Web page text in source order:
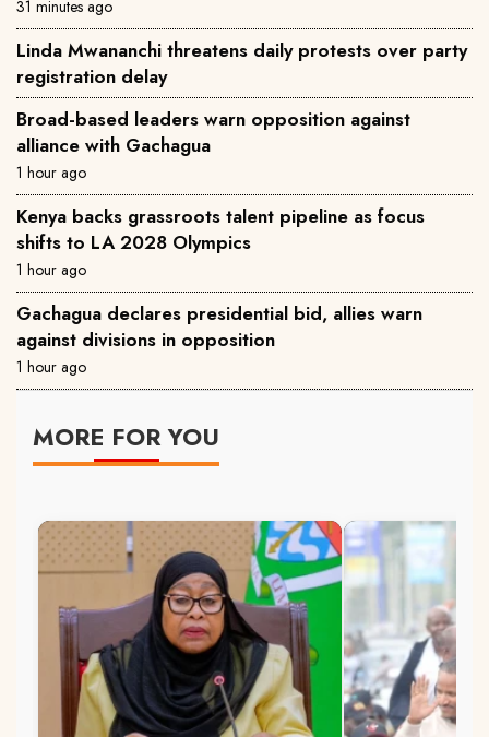
31 minutes ago
Linda Mwananchi threatens daily protests over party
registration delay
Broad-based leaders warn opposition against
alliance with Gachagua
1 hour ago
Kenya backs grassroots talent pipeline as focus
shifts to LA 2028 Olympics
1 hour ago
Gachagua declares presidential bid, allies warn
against divisions in opposition
1 hour ago
MORE FOR YOU